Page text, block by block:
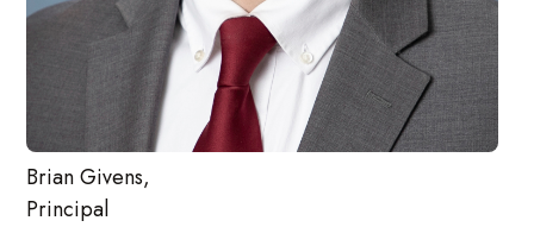
Brian Givens,
Principal